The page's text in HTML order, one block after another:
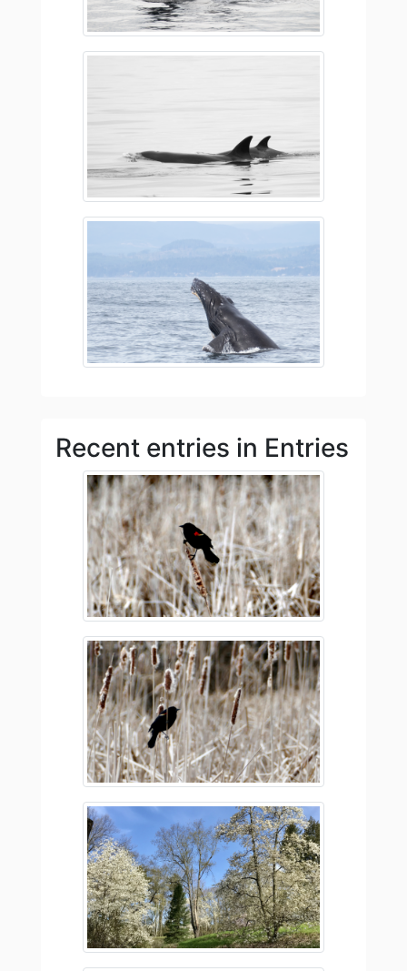
Recent entries in Entries